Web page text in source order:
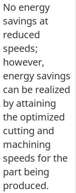
No energy
savings at
reduced
speeds;
however,
energy savings
can be realized
by attaining
the optimized
cutting and
machining
speeds for the
part being
produced.